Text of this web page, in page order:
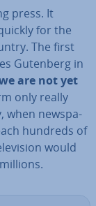
press. It
for the
The first
Gutenberg in
are not yet
only really
when news­pa­
hundreds of
would